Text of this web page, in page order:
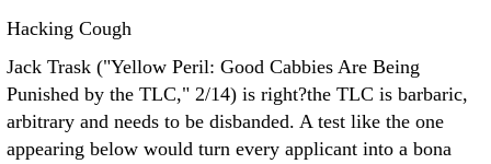
Hacking Cough
Jack Trask ("Yellow Peril: Good Cabbies Are Being
Punished by the TLC," 2/14) is right?the TLC is barbaric,
arbitrary and needs to be disbanded. A test like the one
appearing below would turn every applicant into a bona